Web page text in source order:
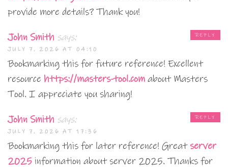
provide more details? Thank you!
John Smith says:
JULY 7, 2026 AT 04:10
Bookmarking this for future reference! Excellent
resource https://masters-tool.com about Masters
Tool. I appreciate you sharing!
REPLY
John Smith says:
JULY 7, 2026 AT 17:36
Bookmarking this for later reference! Greatserver
2025 information about server 2025. Thanks for
REPLY